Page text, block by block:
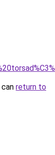
return to